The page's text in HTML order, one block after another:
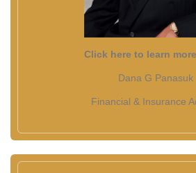
Click here to learn
Dana G Panasuk
Financial & Insurance